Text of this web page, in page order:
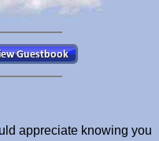
appreciate knowing you